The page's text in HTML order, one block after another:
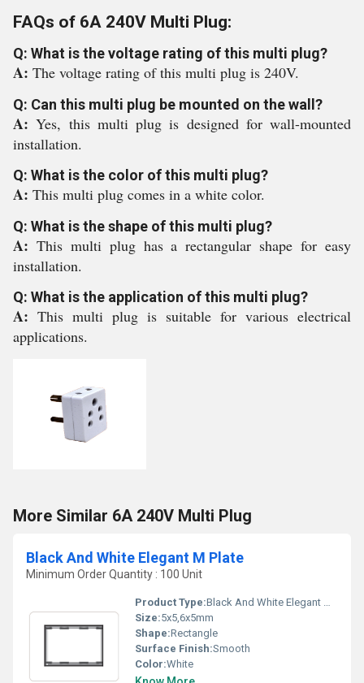
FAQs of 6A 240V Multi Plug:
Q: What is the voltage rating of this multi plug?
A: The voltage rating of this multi plug is 240V.
Q: Can this multi plug be mounted on the wall?
A:Yes, this multi plug is designed for wall-mounted
installation.
Q: What is the color of this multi plug?
A: This multi plug comes in a white color.
Q: What is the shape of this multi plug?
A: This multi plug has a rectangular shape for easy
installation.
Q: What is the application of this multi plug?
A: This multi plug is suitable for various electrical
applications.
More Similar 6A 240V Multi Plug
Black And White Elegant M Plate
Minimum Order Quantity : 100 Unit
Product Type:Black And White Elegant M Plate
Size:5x5,6x5mm
Shape:Rectangle
Surface Finish:Smooth
Color:White